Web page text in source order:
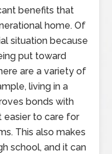
benefits that
home. Of
situation because
put toward
are a variety of
living in a
bonds with
easier to care for
This also makes
school, and it can